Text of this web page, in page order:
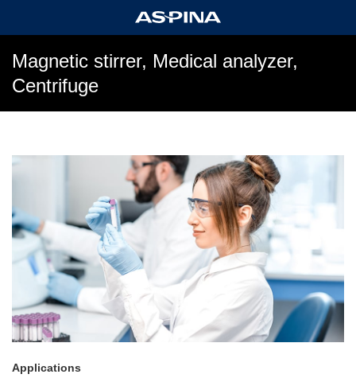
Magnetic stirrer, Medical analyzer,
Centrifuge
Applications